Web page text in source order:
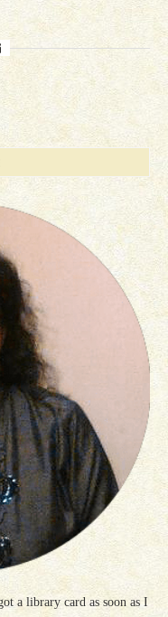
a library card as soon as I